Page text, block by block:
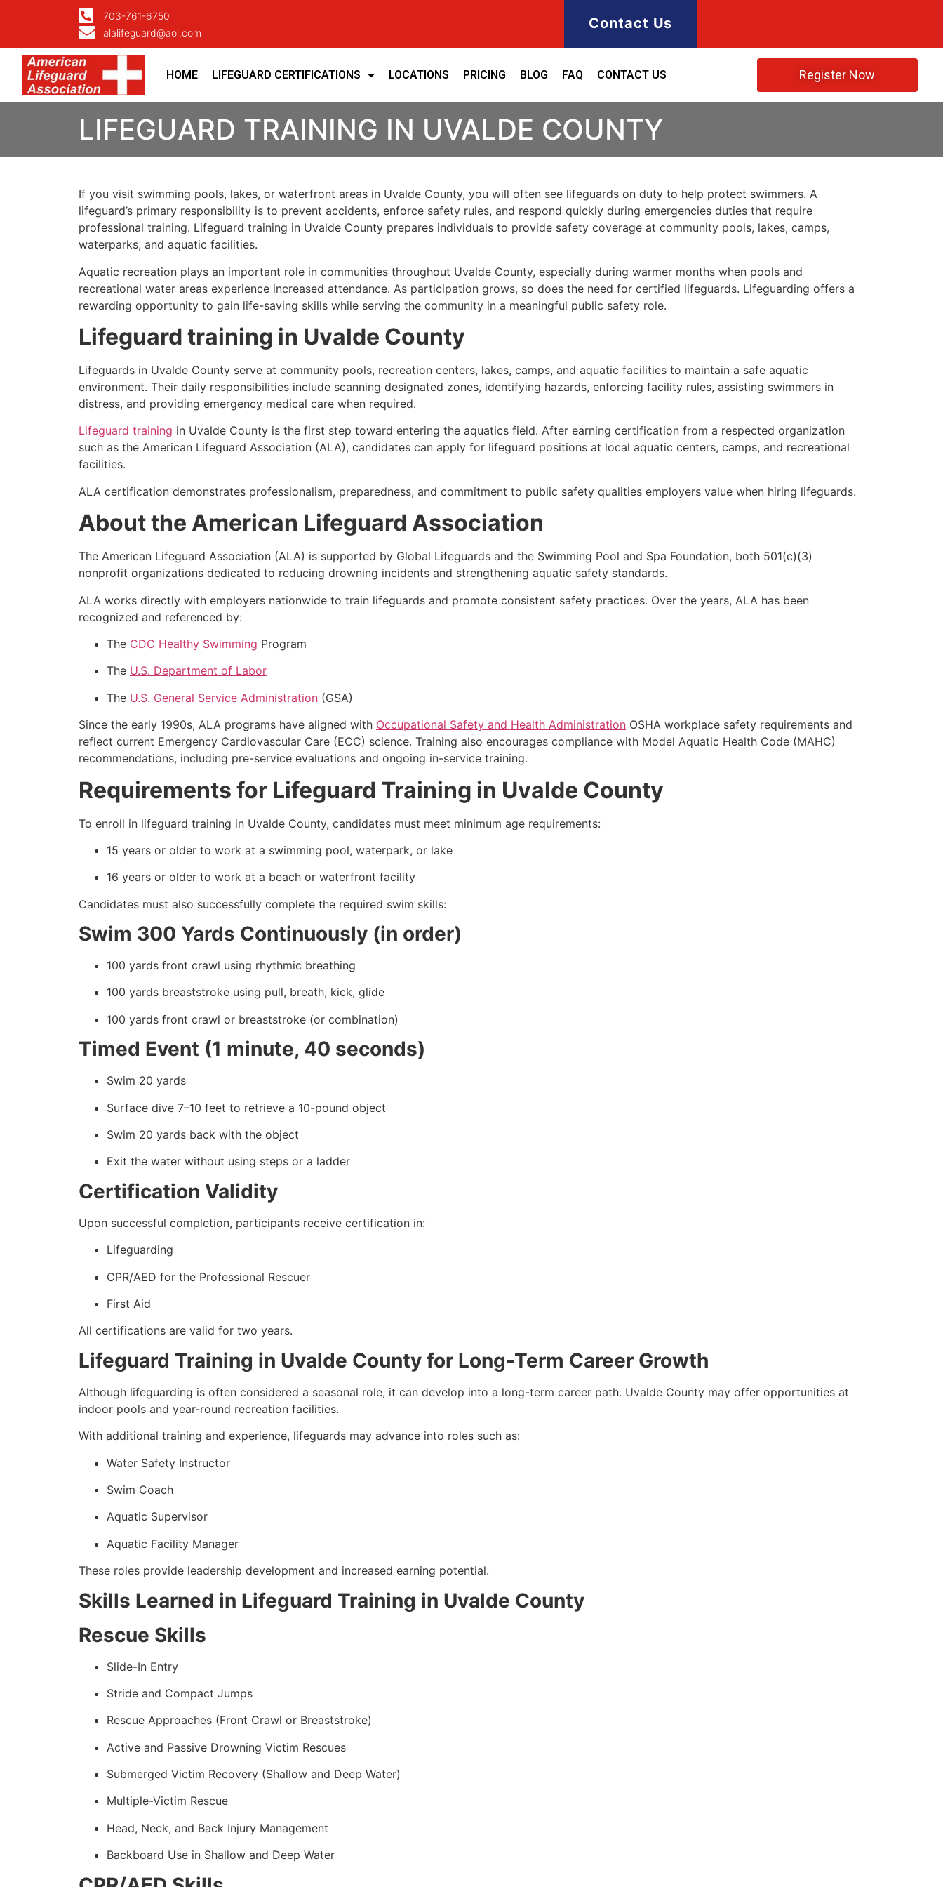
703-761-6750
alalifeguard@aol.com
Contact Us
HOME LIFEGUARD CERTIFICATIONS LOCATIONS PRICING BLOG FAQ CONTACT US Register Now
LIFEGUARD TRAINING IN UVALDE COUNTY
If you visit swimming pools, lakes, or waterfront areas in Uvalde County, you will often see lifeguards on duty to help protect swimmers. A
lifeguard’s primary responsibility is to prevent accidents, enforce safety rules, and respond quickly during emergencies duties that require
professional training. Lifeguard training in Uvalde County prepares individuals to provide safety coverage at community pools, lakes, camps,
waterparks, and aquatic facilities.
Aquatic recreation plays an important role in communities throughout Uvalde County, especially during warmer months when pools and
recreational water areas experience increased attendance. As participation grows, so does the need for certified lifeguards. Lifeguarding offers a
rewarding opportunity to gain life-saving skills while serving the community in a meaningful public safety role.
Lifeguard training in Uvalde County
Lifeguards in Uvalde County serve at community pools, recreation centers, lakes, camps, and aquatic facilities to maintain a safe aquatic
environment. Their daily responsibilities include scanning designated zones, identifying hazards, enforcing facility rules, assisting swimmers in
distress, and providing emergency medical care when required.
Lifeguard training in Uvalde County is the first step toward entering the aquatics field. After earning certification from a respected organization
such as the American Lifeguard Association (ALA), candidates can apply for lifeguard positions at local aquatic centers, camps, and recreational
facilities.
ALA certification demonstrates professionalism, preparedness, and commitment to public safety qualities employers value when hiring lifeguards.
About the American Lifeguard Association
The American Lifeguard Association (ALA) is supported by Global Lifeguards and the Swimming Pool and Spa Foundation, both 501(c)(3)
nonprofit organizations dedicated to reducing drowning incidents and strengthening aquatic safety standards.
ALA works directly with employers nationwide to train lifeguards and promote consistent safety practices. Over the years, ALA has been
recognized and referenced by:
The CDC Healthy Swimming Program
The U.S. Department of Labor
The U.S. General Service Administration (GSA)
Since the early 1990s, ALA programs have aligned with Occupational Safety and Health Administration OSHA workplace safety requirements and
reflect current Emergency Cardiovascular Care (ECC) science. Training also encourages compliance with Model Aquatic Health Code (MAHC)
recommendations, including pre-service evaluations and ongoing in-service training.
Requirements for Lifeguard Training in Uvalde County
To enroll in lifeguard training in Uvalde County, candidates must meet minimum age requirements:
15 years or older to work at a swimming pool, waterpark, or lake
16 years or older to work at a beach or waterfront facility
Candidates must also successfully complete the required swim skills:
Swim 300 Yards Continuously (in order)
100 yards front crawl using rhythmic breathing
100 yards breaststroke using pull, breath, kick, glide
100 yards front crawl or breaststroke (or combination)
Timed Event (1 minute, 40 seconds)
Swim 20 yards
Surface dive 7–10 feet to retrieve a 10-pound object
Swim 20 yards back with the object
Exit the water without using steps or a ladder
Certification Validity
Upon successful completion, participants receive certification in:
Lifeguarding
CPR/AED for the Professional Rescuer
First Aid
All certifications are valid for two years.
Lifeguard Training in Uvalde County for Long-Term Career Growth
Although lifeguarding is often considered a seasonal role, it can develop into a long-term career path. Uvalde County may offer opportunities at
indoor pools and year-round recreation facilities.
With additional training and experience, lifeguards may advance into roles such as:
Water Safety Instructor
Swim Coach
Aquatic Supervisor
Aquatic Facility Manager
These roles provide leadership development and increased earning potential.
Skills Learned in Lifeguard Training in Uvalde County
Rescue Skills
Slide-In Entry
Stride and Compact Jumps
Rescue Approaches (Front Crawl or Breaststroke)
Active and Passive Drowning Victim Rescues
Submerged Victim Recovery (Shallow and Deep Water)
Multiple-Victim Rescue
Head, Neck, and Back Injury Management
Backboard Use in Shallow and Deep Water